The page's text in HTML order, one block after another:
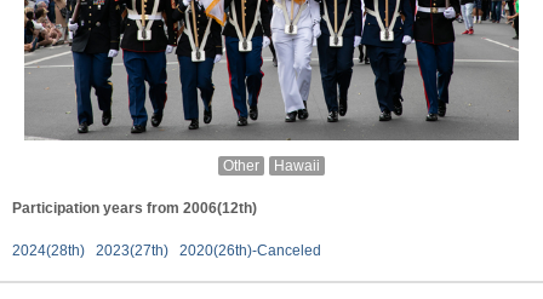
Other Hawaii
Participation years from 2006(12th)
2024(28th) 2023(27th) 2020(26th)-Canceled